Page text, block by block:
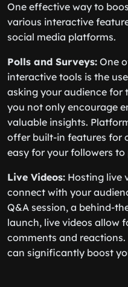
One effective way to
various interactive
social media platforms.
Polls and Surveys: One
interactive tools is the
asking your audience for
you not only encourage
valuable insights.
offer built-in features for
easy for your followers
Live Videos: Hosting live
connect with your
Q&A session, a behind-
launch, live videos allow
comments and
can significantly boost